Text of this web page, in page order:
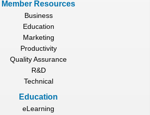
Member Resources
Business
Education
Marketing
Productivity
Quality Assurance
R&D
Technical
Education
eLearning